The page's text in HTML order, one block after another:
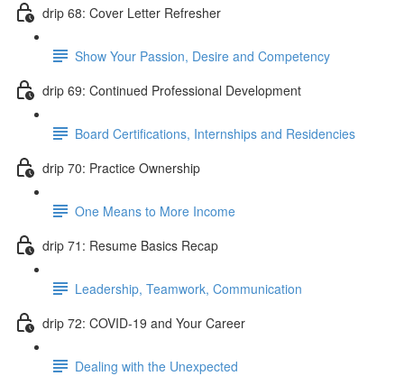
drip 68: Cover Letter Refresher
Show Your Passion, Desire and Competency
drip 69: Continued Professional Development
Board Certifications, Internships and Residencies
drip 70: Practice Ownership
One Means to More Income
drip 71: Resume Basics Recap
Leadership, Teamwork, Communication
drip 72: COVID-19 and Your Career
Dealing with the Unexpected